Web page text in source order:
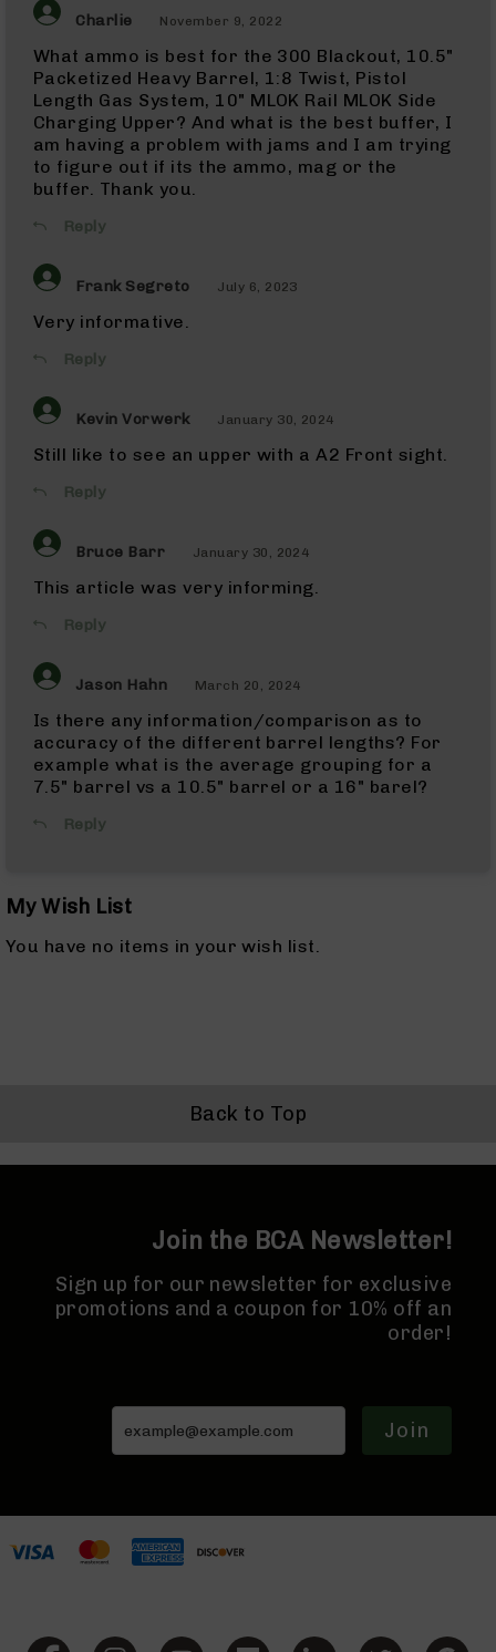
Blackout
Pistols
300
Blackout
Complete
Uppers
300
ARC
ARC
Complete
ARC
338
Pistols
338
ARC
Complete
Uppers
ARC
ARC
Barrels
7.62x39
Pistols
7.62x39
Complete
Uppers
224
Valkyrie
224
Complete
Uppers
Barrels
Charlie November 9, 2022
What ammo is best for the 300 Blackout, 10.5"
Packetized Heavy Barrel, 1:8 Twist, Pistol
Length Gas System, 10" MLOK Rail MLOK Side
Charging Upper? And what is the best buffer, I
am having a problem with jams and I am trying
to figure out if its the ammo, mag or the
buffer. Thank you.
Reply
Frank Segreto July 6, 2023
Very informative.
Reply
Kevin Vorwerk January 30, 2024
Still like to see an upper with a A2 Front sight.
Reply
Bruce Barr January 30, 2024
This article was very informing.
Reply
Jason Hahn March 20, 2024
Is there any information/comparison as to
accuracy of the different barrel lengths? For
example what is the average grouping for a
7.5" barrel vs a 10.5" barrel or a 16" barel?
Reply
My Wish List
You have no items in your wish list.
Back to Top
Join the BCA Newsletter!
Sign up for our newsletter for exclusive
promotions and a coupon for 10% off an
order!
Join